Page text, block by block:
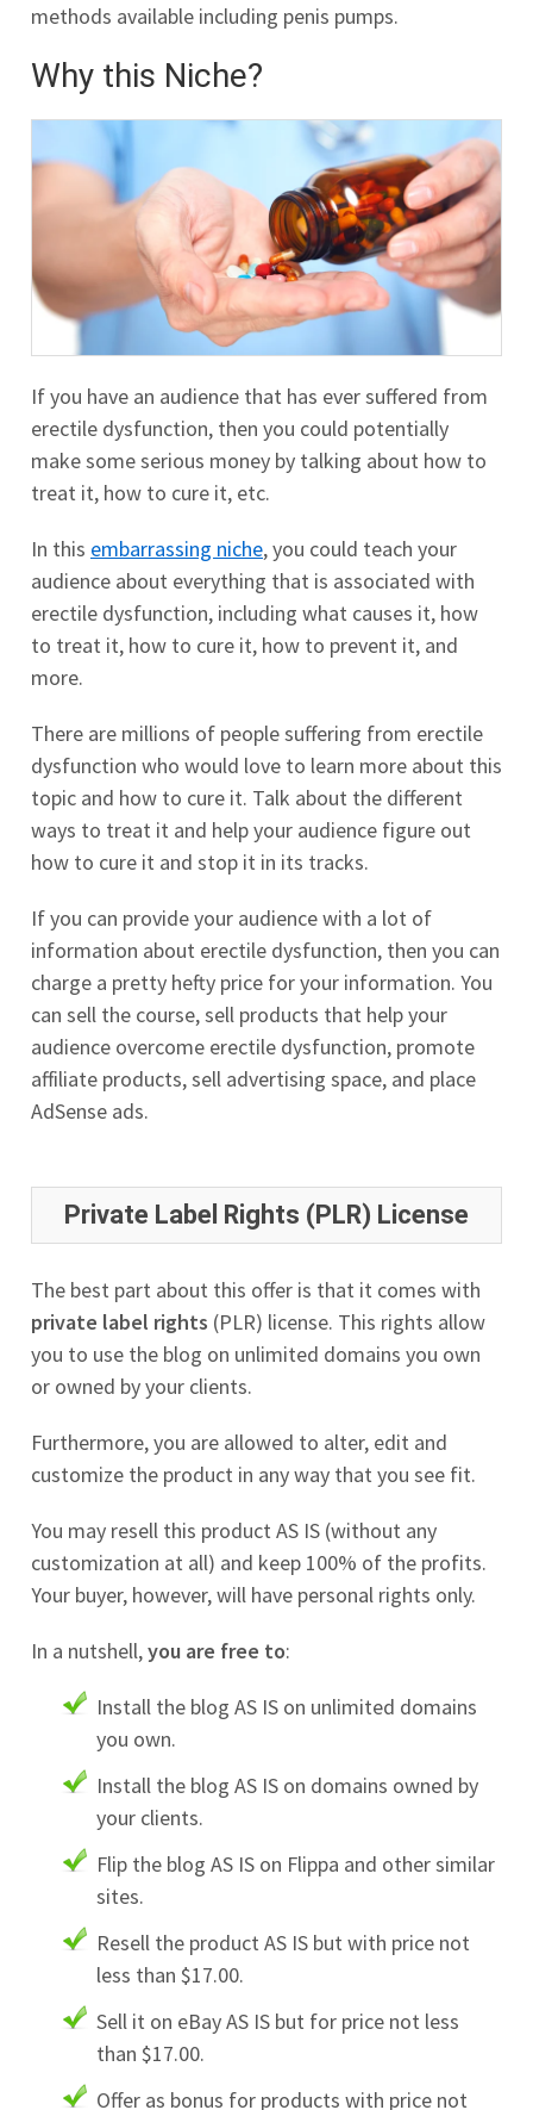
methods available including penis pumps.
Why this Niche?
If you have an audience that has ever suffered from
erectile dysfunction, then you could potentially
make some serious money by talking about how to
treat it, how to cure it, etc.
In this embarrassing niche, you could teach your
audience about everything that is associated with
erectile dysfunction, including what causes it, how
to treat it, how to cure it, how to prevent it, and
more.
There are millions of people suffering from erectile
dysfunction who would love to learn more about this
topic and how to cure it. Talk about the different
ways to treat it and help your audience figure out
how to cure it and stop it in its tracks.
If you can provide your audience with a lot of
information about erectile dysfunction, then you can
charge a pretty hefty price for your information. You
can sell the course, sell products that help your
audience overcome erectile dysfunction, promote
affiliate products, sell advertising space, and place
AdSense ads.
Private Label Rights (PLR) License
The best part about this offer is that it comes with
private label rights (PLR) license. This rights allow
you to use the blog on unlimited domains you own
or owned by your clients.
Furthermore, you are allowed to alter, edit and
customize the product in any way that you see fit.
You may resell this product AS IS (without any
customization at all) and keep 100% of the profits.
Your buyer, however, will have personal rights only.
In a nutshell,you are free to:
Install the blog AS IS on unlimited domains
you own.
Install the blog AS IS on domains owned by
your clients.
Flip the blog AS IS on Flippa and other similar
sites.
Resell the product AS IS but with price not
less than $17.00.
Sell it on eBay AS IS but for price not less
than $17.00.
Offer as bonus for products with price not